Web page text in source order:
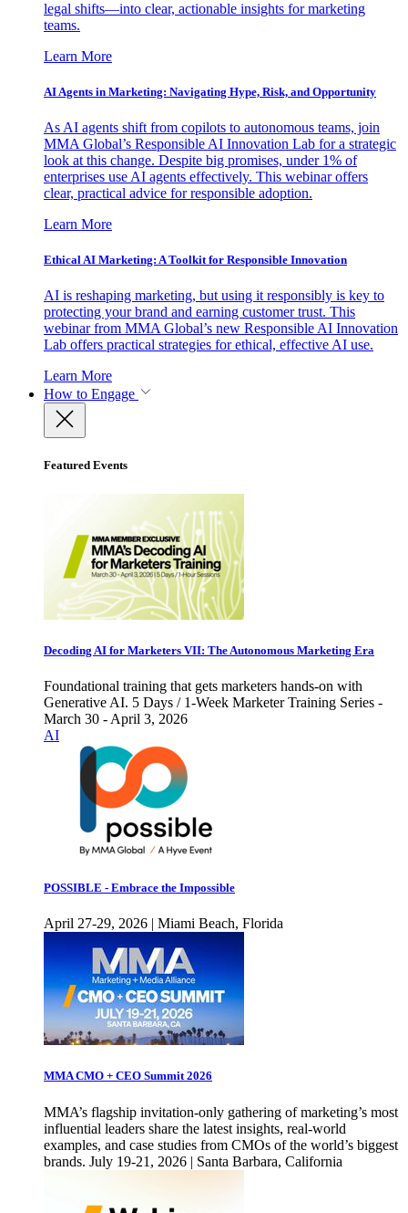
legal shifts—into clear, actionable insights for marketing
teams.
Learn More
AI Agents in Marketing: Navigating Hype, Risk, and Opportunity
As AI agents shift from copilots to autonomous teams, join
MMA Global’s Responsible AI Innovation Lab for a strategic
look at this change. Despite big promises, under 1% of
enterprises use AI agents effectively. This webinar offers
clear, practical advice for responsible adoption.
Learn More
Ethical AI Marketing: A Toolkit for Responsible Innovation
AI is reshaping marketing, but using it responsibly is key to
protecting your brand and earning customer trust. This
webinar from MMA Global’s new Responsible AI Innovation
Lab offers practical strategies for ethical, effective AI use.
Learn More
How to Engage
Featured Events
Decoding AI for Marketers VII: The Autonomous Marketing Era
Foundational training that gets marketers hands-on with
Generative AI. 5 Days / 1-Week Marketer Training Series -
March 30 - April 3, 2026
AI
POSSIBLE - Embrace the Impossible
April 27-29, 2026 | Miami Beach, Florida
MMA CMO + CEO Summit 2026
MMA’s flagship invitation-only gathering of marketing’s most
influential leaders share the latest insights, real-world
examples, and case studies from CMOs of the world’s biggest
brands. July 19-21, 2026 | Santa Barbara, California